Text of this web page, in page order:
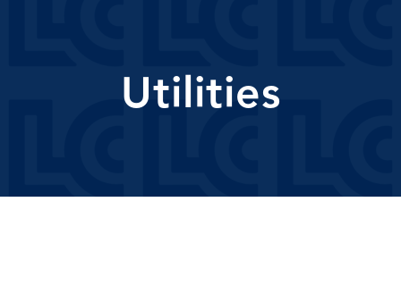
Utilities